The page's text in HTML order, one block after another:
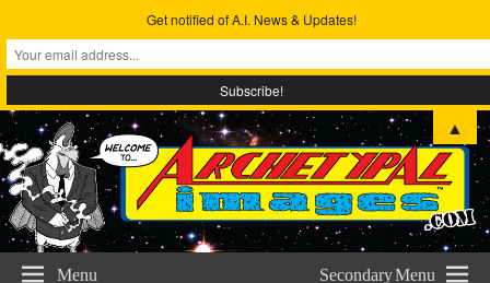
Archetypal Images
The Comic Art & Metta-physical Studies of Eric Wilmoth
Menu Secondary Menu
Get notified of A.I. News & Updates!
▲